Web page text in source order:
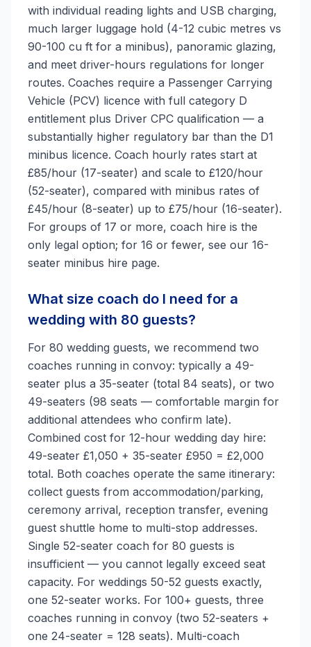
with individual reading lights and USB charging,
much larger luggage hold (4-12 cubic metres vs
90-100 cu ft for a minibus), panoramic glazing,
and meet driver-hours regulations for longer
routes. Coaches require a Passenger Carrying
Vehicle (PCV) licence with full category D
entitlement plus Driver CPC qualification — a
substantially higher regulatory bar than the D1
minibus licence. Coach hourly rates start at
£85/hour (17-seater) and scale to £120/hour
(52-seater), compared with minibus rates of
£45/hour (8-seater) up to £75/hour (16-seater).
For groups of 17 or more, coach hire is the
only legal option; for 16 or fewer, see our 16-
seater minibus hire page.
What size coach do I need for a
wedding with 80 guests?
For 80 wedding guests, we recommend two
coaches running in convoy: typically a 49-
seater plus a 35-seater (total 84 seats), or two
49-seaters (98 seats — comfortable margin for
additional attendees who confirm late).
Combined cost for 12-hour wedding day hire:
49-seater £1,050 + 35-seater £950 = £2,000
total. Both coaches operate the same itinerary:
collect guests from accommodation/parking,
ceremony arrival, reception transfer, evening
guest shuttle home to multi-stop addresses.
Single 52-seater coach for 80 guests is
insufficient — you cannot legally exceed seat
capacity. For weddings 50-52 guests exactly,
one 52-seater works. For 100+ guests, three
coaches running in convoy (two 52-seaters +
one 24-seater = 128 seats). Multi-coach